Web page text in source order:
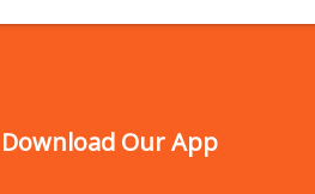
Download Our App